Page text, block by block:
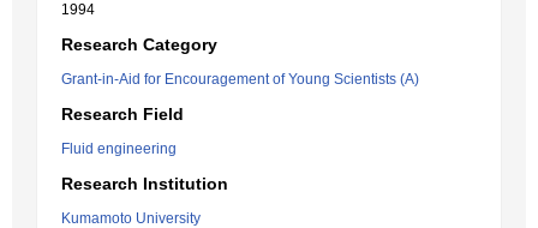
1994
Research Category
Grant-in-Aid for Encouragement of Young Scientists (A)
Research Field
Fluid engineering
Research Institution
Kumamoto University